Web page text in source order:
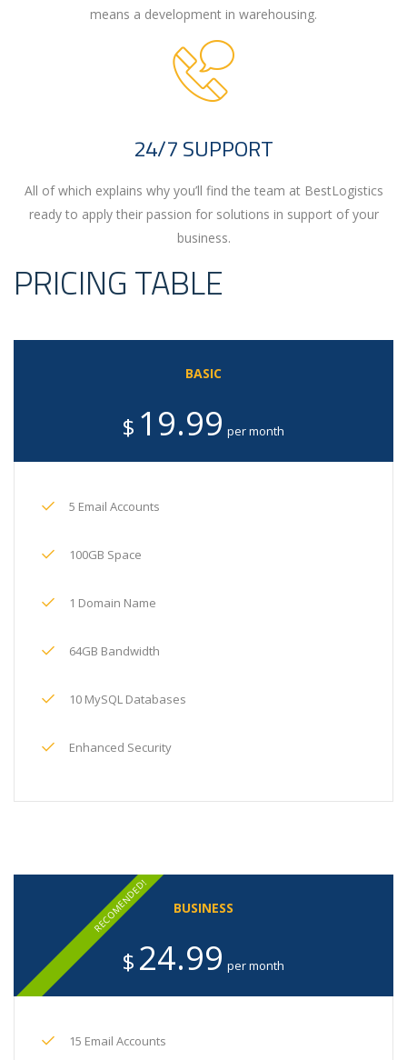
means a development in warehousing.
24/7 SUPPORT
All of which explains why you’ll find the team at BestLogistics
ready to apply their passion for solutions in support of your
business.
PRICING TABLE
BASIC
$ 19.99 per month
5 Email Accounts
100GB Space
1 Domain Name
64GB Bandwidth
10 MySQL Databases
Enhanced Security
BUSINESS
RECOMENDED!
$ 24.99 per month
15 Email Accounts